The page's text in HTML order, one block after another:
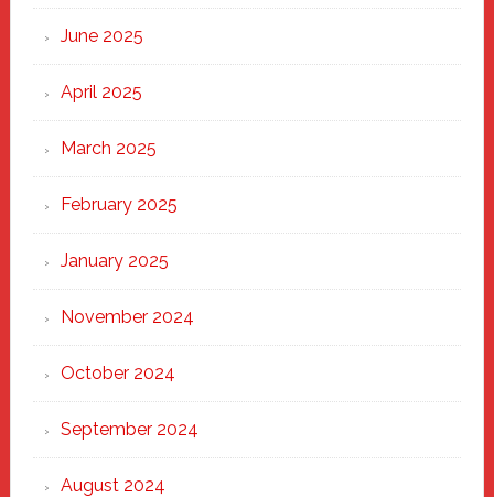
June 2025
April 2025
March 2025
February 2025
January 2025
November 2024
October 2024
September 2024
August 2024